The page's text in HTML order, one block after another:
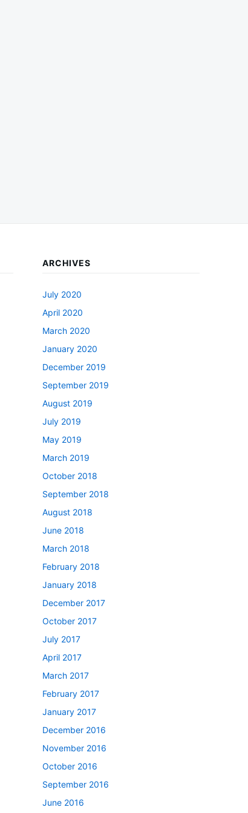
ARCHIVES
July 2020
April 2020
March 2020
January 2020
December 2019
September 2019
August 2019
July 2019
May 2019
March 2019
October 2018
September 2018
August 2018
June 2018
March 2018
February 2018
January 2018
December 2017
October 2017
July 2017
April 2017
March 2017
February 2017
January 2017
December 2016
November 2016
October 2016
September 2016
June 2016